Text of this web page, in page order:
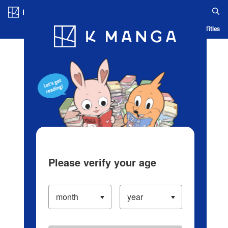
Blog App Ranking History Serialized Titles
Please verify your age